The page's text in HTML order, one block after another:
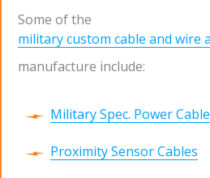
Some of the
military custom cable and wire
manufacture include:
Military Spec. Power
Proximity Sensor Cables